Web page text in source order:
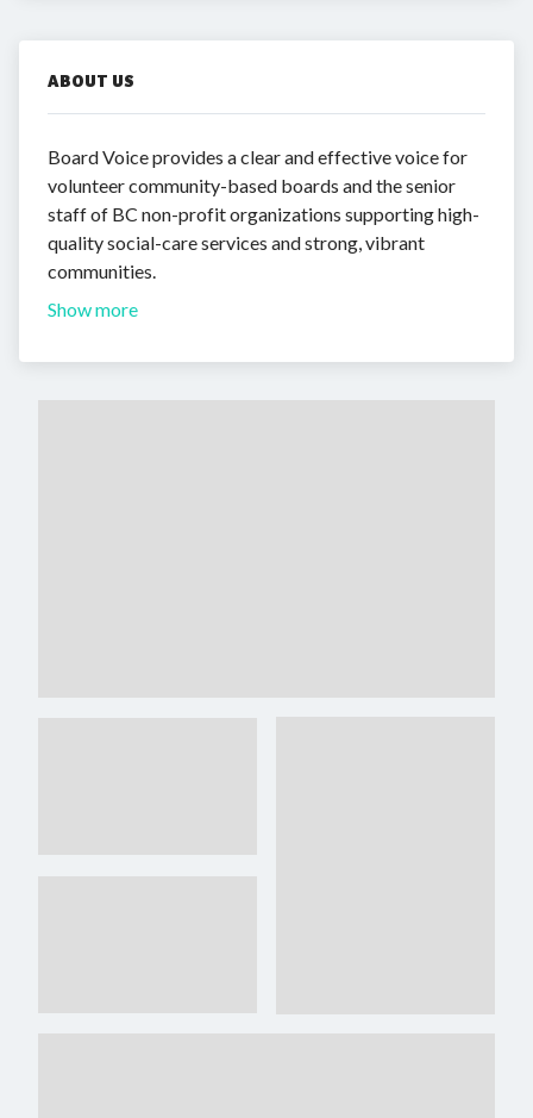
ABOUT US
Board Voice provides a clear and effective voice for
volunteer community-based boards and the senior
staff of BC non-profit organizations supporting high-
quality social-care services and strong, vibrant
communities.
Show more